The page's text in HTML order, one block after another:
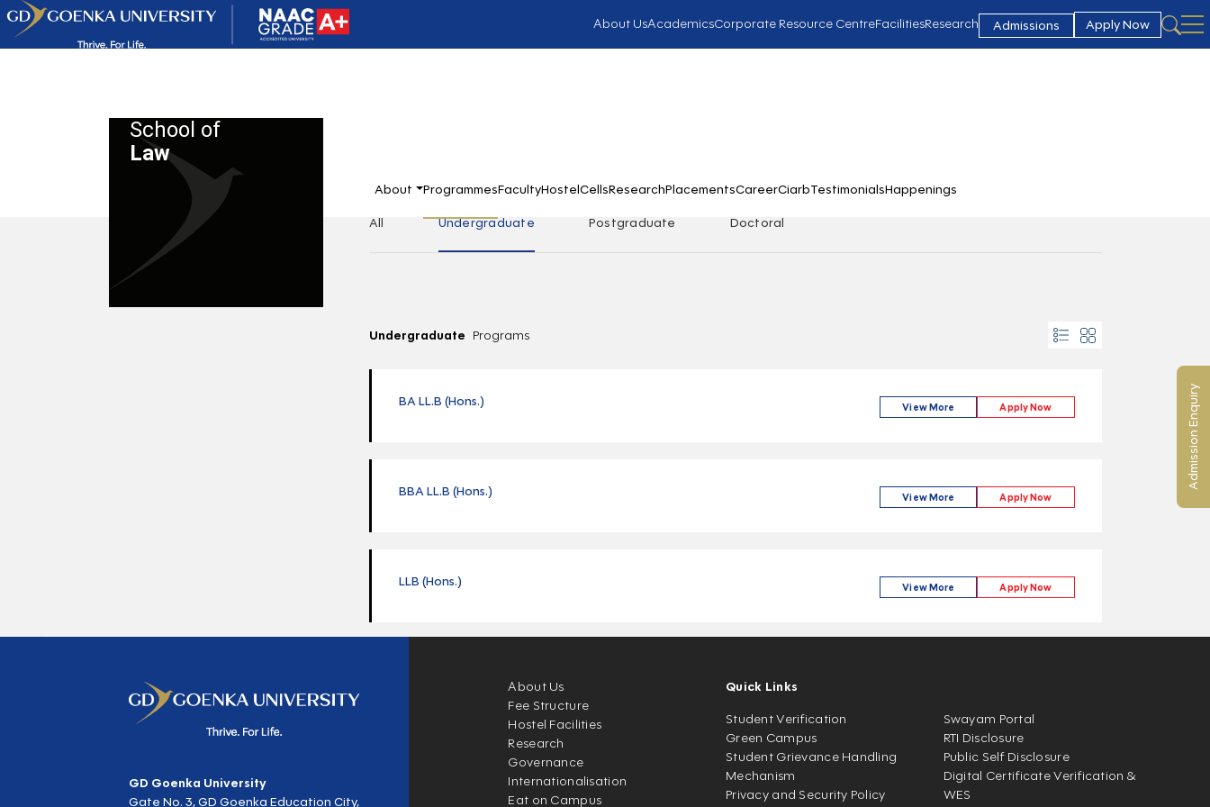
About UsAcademicsCorporate Resource CentreFacilitiesResearch Admissions Apply Now
School of
Law
About ProgrammesFacultyHostelCellsResearchPlacementsCareerCiarbTestimonialsHappenings
All Undergraduate Postgraduate Doctoral
Undergraduate Programs
BA LL.B (Hons.) View More Apply Now
BBA LL.B (Hons.) View More Apply Now
LLB (Hons.) View More Apply Now
GD Goenka University
Gate No. 3, GD Goenka Education City,
About Us
Fee Structure
Hostel Facilities
Research
Governance
Internationalisation
Eat on Campus
Quick Links
Student Verification
Green Campus
Student Grievance Handling
Mechanism
Privacy and Security Policy
Swayam Portal
RTI Disclosure
Public Self Disclosure
Digital Certificate Verification &
WES
Admission Enquiry